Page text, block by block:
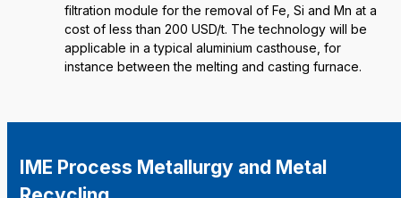
filtration module for the removal of Fe, Si and Mn at a
cost of less than 200 USD/t. The technology will be
applicable in a typical aluminium casthouse, for
instance between the melting and casting furnace.
IME Process Metallurgy and Metal